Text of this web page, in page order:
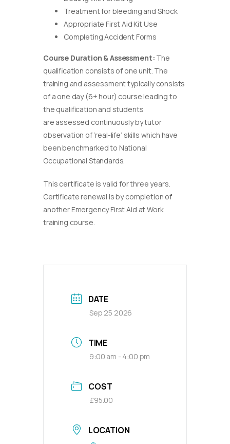
Treatment for bleeding and Shock
Appropriate First Aid Kit Use
Completing Accident Forms
Course Duration & Assessment: The
qualification consists of one unit. The
training and assessment typically consists
of a one day (6+ hour) course leading to
the qualification and students
are assessed continuously by tutor
observation of ‘real-life’ skills which have
been benchmarked to National
Occupational Standards.
This certificate is valid for three years.
Certificate renewal is by completion of
another Emergency First Aid at Work
training course.
DATE
Sep 25 2026
TIME
9:00 am - 4:00 pm
COST
£95.00
LOCATION